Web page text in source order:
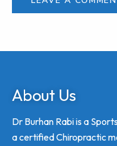
About Us
Dr Burhan Rabi is a
a certified Chiropractic